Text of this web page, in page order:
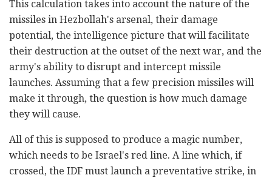
This calculation takes into account the nature of the
missiles in Hezbollah's arsenal, their damage
potential, the intelligence picture that will facilitate
their destruction at the outset of the next war, and the
army's ability to disrupt and intercept missile
launches. Assuming that a few precision missiles will
make it through, the question is how much damage
they will cause.
All of this is supposed to produce a magic number,
which needs to be Israel's red line. A line which, if
crossed, the IDF must launch a preventative strike, in